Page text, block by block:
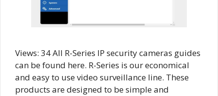
Views: 34 All R-Series IP security cameras guides
can be found here. R-Series is our economical
and easy to use video surveillance line. These
products are designed to be simple and